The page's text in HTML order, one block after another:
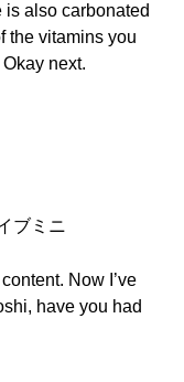
is also carbonated
the vitamins you
next.
ブミニ
Now I’ve
have you had